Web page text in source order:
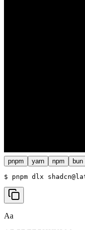
pnpm yarn npm bun
$ pnpm dlx
Aa